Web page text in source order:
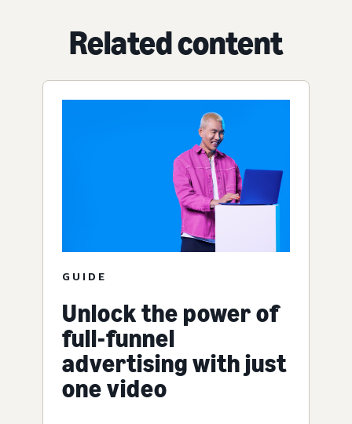
Related content
GUIDE
Unlock the power of
full-funnel
advertising with just
one video